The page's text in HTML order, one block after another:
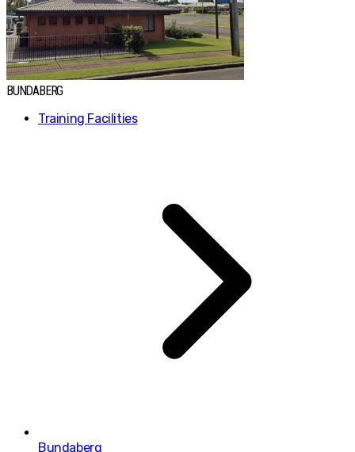
BUNDABERG
Training Facilities
Bundaberg